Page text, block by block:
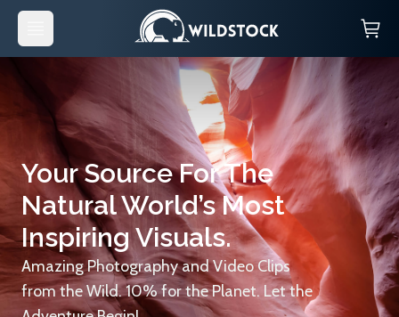
Your Source For The
Natural World’s Most
Inspiring Visuals.
Amazing Photography and Video Clips
from the Wild. 10% for the Planet. Let the